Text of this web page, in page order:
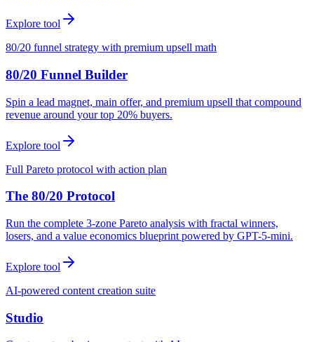
Explore tool
80/20 funnel strategy with premium upsell math
80/20 Funnel Builder
Spin a lead magnet, main offer, and premium upsell that compound
revenue around your top 20% buyers.
Explore tool
Full Pareto protocol with action plan
The 80/20 Protocol
Run the complete 3-zone Pareto analysis with fractal winners,
losers, and a value economics blueprint powered by GPT-5-mini.
Explore tool
AI-powered content creation suite
Studio